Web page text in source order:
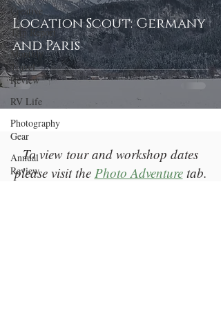
Creative
Trip Report
Monthly
Travel
Review
RV Life
Photography
Gear
Annual
Review
Location Scout: Germany
and Paris
To view tour and workshop dates
please visit the Photo Adventuretab.